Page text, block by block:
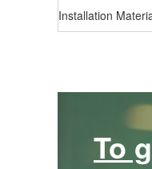
Installation
To